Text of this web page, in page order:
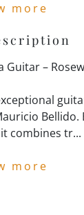
more
more